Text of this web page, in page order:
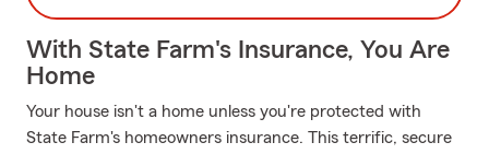
With State Farm's Insurance, You Are
Home
Your house isn't a home unless you're protected with
State Farm's homeowners insurance. This terrific, secure